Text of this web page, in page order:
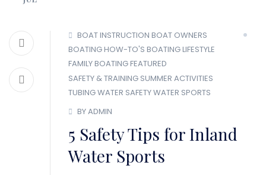
BOAT INSTRUCTION BOAT OWNERS
BOATING HOW-TO'S BOATING LIFESTYLE
FAMILY BOATINGFEATURED
SAFETY & TRAINING SUMMER ACTIVITIES
TUBINGWATER SAFETYWATER SPORTS
BY ADMIN
5 Safety Tips for Inland
Water Sports